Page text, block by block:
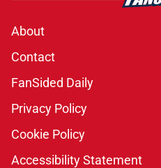
About
Contact
FanSided Daily
Privacy Policy
Cookie Policy
Accessibility Statement